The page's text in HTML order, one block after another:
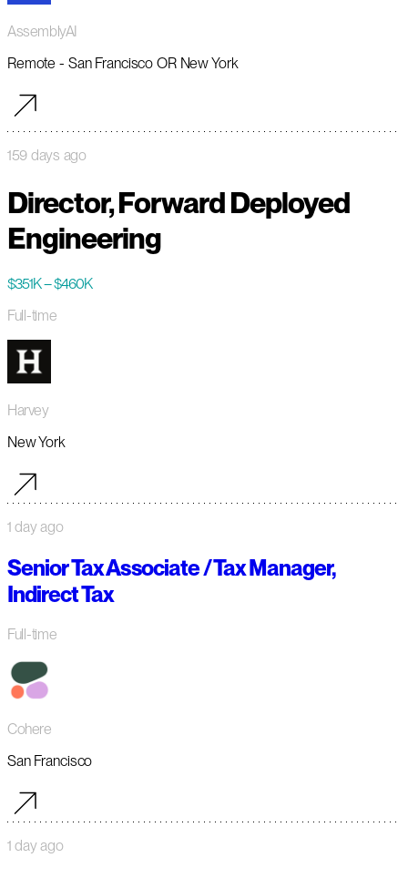
AssemblyAI
Remote - San Francisco OR New York
159 days ago
Director, Forward Deployed
Engineering
$351K – $460K
Full-time
Harvey
New York
1 day ago
Senior Tax Associate / Tax Manager,
Indirect Tax
Full-time
Cohere
San Francisco
1 day ago